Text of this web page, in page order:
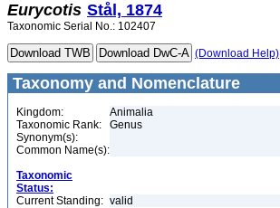
Eurycotis Stål, 1874
Taxonomic Serial No.: 102407
(Download Help)
Taxonomy and Nomenclature
Kingdom:
Animalia
Taxonomic Rank:
Genus
Synonym(s):
Common Name(s):
Taxonomic
Status:
Current Standing: valid